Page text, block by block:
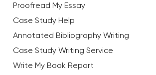
Proofread My Essay
Case Study Help
Annotated Bibliography Writing
Case Study Writing Service
Write My Book Report